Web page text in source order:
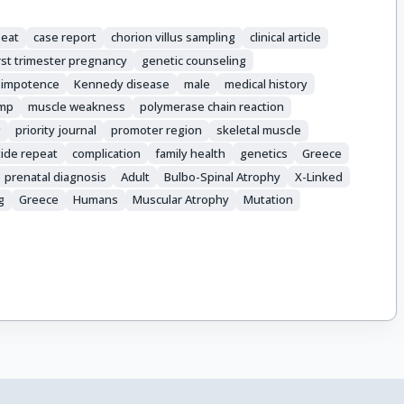
case report chorion villus sampling
clinical article
trimester pregnancy
genetic counseling
impotence
Kennedy disease male
medical history
muscle weakness
polymerase chain reaction
priority journal promoter region
skeletal muscle
repeat
complication family health genetics
Greece
prenatal diagnosis
Adult Bulbo-Spinal Atrophy
X-Linked
Greece Humans Muscular Atrophy Mutation